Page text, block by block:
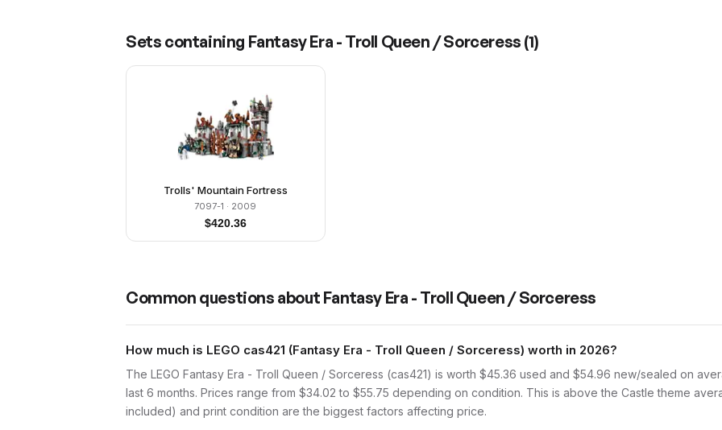
Sets containing Fantasy Era - Troll Queen / Sorceress (1)
Trolls' Mountain Fortress
7097-1 · 2009
$420.36
Common questions about Fantasy Era - Troll Queen / Sorceress
How much is LEGO cas421 (Fantasy Era - Troll Queen / Sorceress) worth in 2026?
The LEGO Fantasy Era - Troll Queen / Sorceress (cas421) is worth $45.36 used and $54.96 new/sealed on
last 6 months. Prices range from $34.02 to $55.75 depending on condition. This is above the Castle theme
included) and print condition are the biggest factors affecting price.